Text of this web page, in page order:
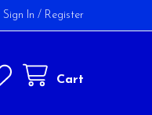
Sign In / Register
Cart